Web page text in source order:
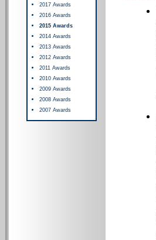
2017 Awards
2016 Awards
2015 Awards
2014 Awards
2013 Awards
2012 Awards
2011 Awards
2010 Awards
2009 Awards
2008 Awards
2007 Awards